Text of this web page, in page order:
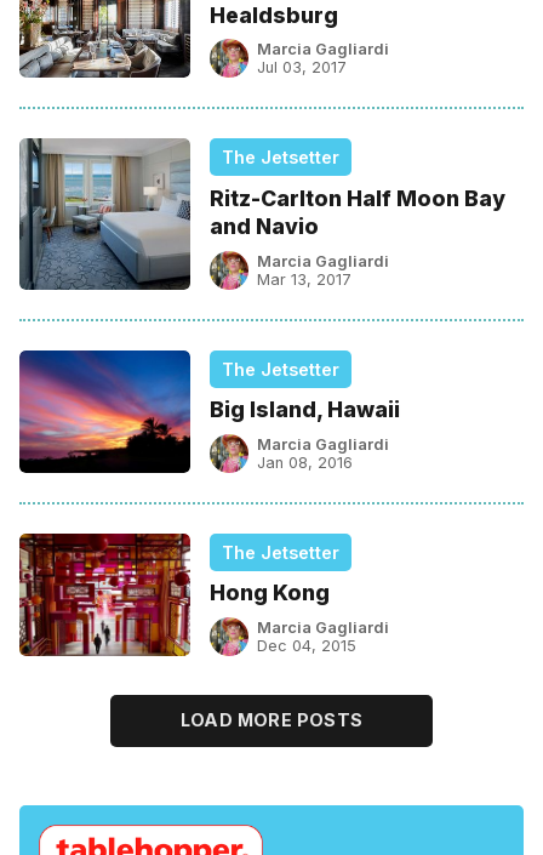
Healdsburg
Marcia Gagliardi
Jul 03, 2017
The Jetsetter
Ritz-Carlton Half Moon Bay
and Navio
Marcia Gagliardi
Mar 13, 2017
The Jetsetter
Big Island, Hawaii
Marcia Gagliardi
Jan 08, 2016
The Jetsetter
Hong Kong
Marcia Gagliardi
Dec 04, 2015
LOAD MORE POSTS